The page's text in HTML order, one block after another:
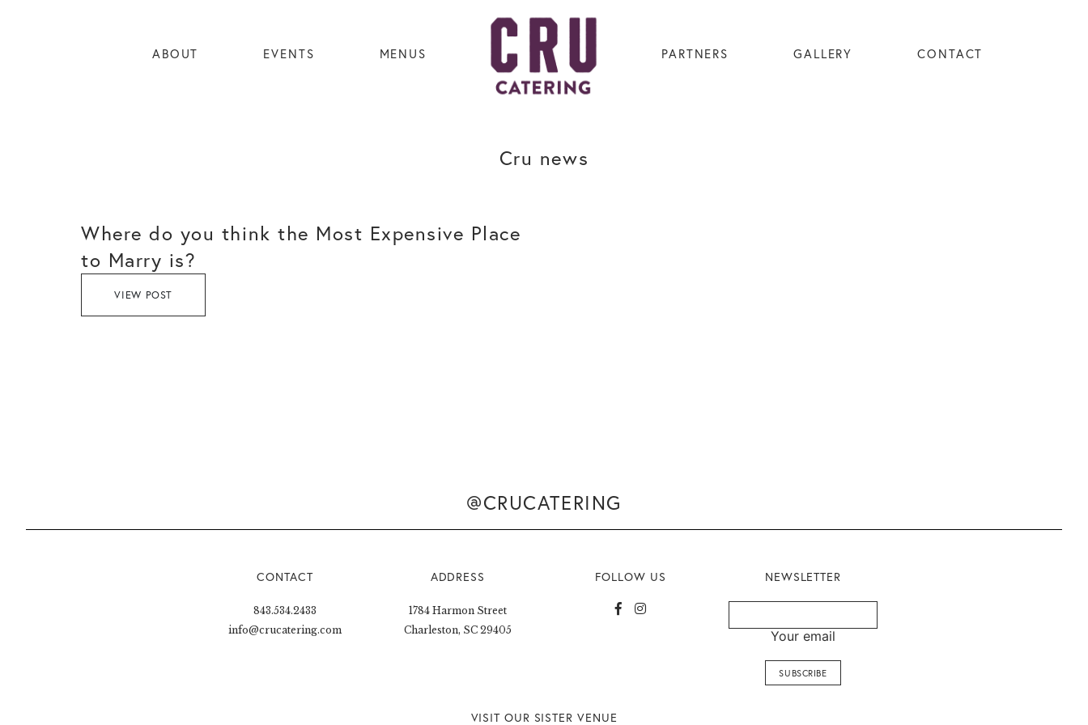
ABOUT EVENTS MENUS PARTNERS GALLERY CONTACT
Cru news
Where do you think the Most Expensive Place
to Marry is?
VIEW POST
@CRUCATERING
CONTACT
843.534.2433
info@crucatering.com
ADDRESS
1784 Harmon Street
Charleston, SC 29405
FOLLOW US NEWSLETTER
Your email
VISIT OUR SISTER VENUE